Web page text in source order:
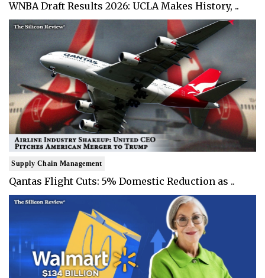
WNBA Draft Results 2026: UCLA Makes History, ..
Supply Chain Management
Qantas Flight Cuts: 5% Domestic Reduction as ..